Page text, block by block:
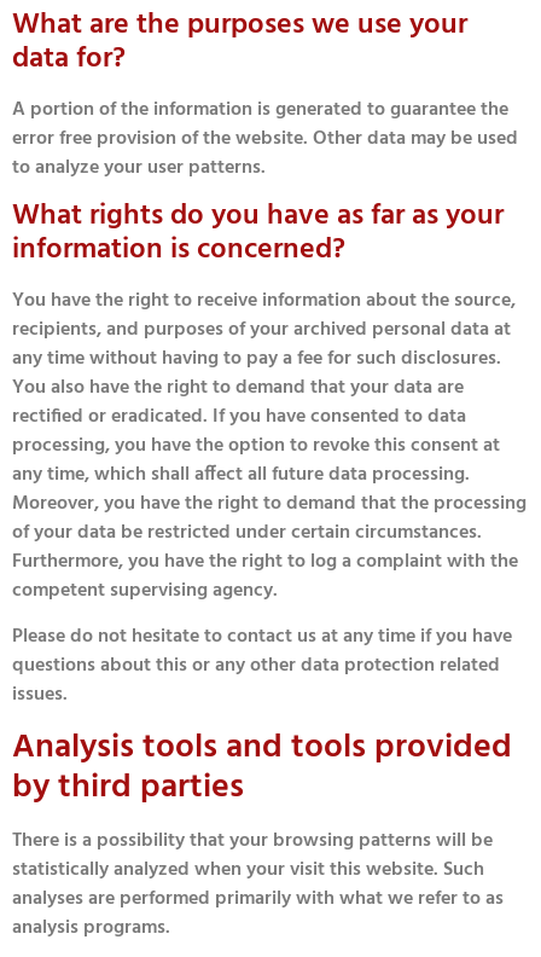
What are the purposes we use your
data for?
A portion of the information is generated to guarantee the
error free provision of the website. Other data may be used
to analyze your user patterns.
What rights do you have as far as your
information is concerned?
You have the right to receive information about the source,
recipients, and purposes of your archived personal data at
any time without having to pay a fee for such disclosures.
You also have the right to demand that your data are
rectified or eradicated. If you have consented to data
processing, you have the option to revoke this consent at
any time, which shall affect all future data processing.
Moreover, you have the right to demand that the processing
of your data be restricted under certain circumstances.
Furthermore, you have the right to log a complaint with the
competent supervising agency.
Please do not hesitate to contact us at any time if you have
questions about this or any other data protection related
issues.
Analysis tools and tools provided
by third parties
There is a possibility that your browsing patterns will be
statistically analyzed when your visit this website. Such
analyses are performed primarily with what we refer to as
analysis programs.